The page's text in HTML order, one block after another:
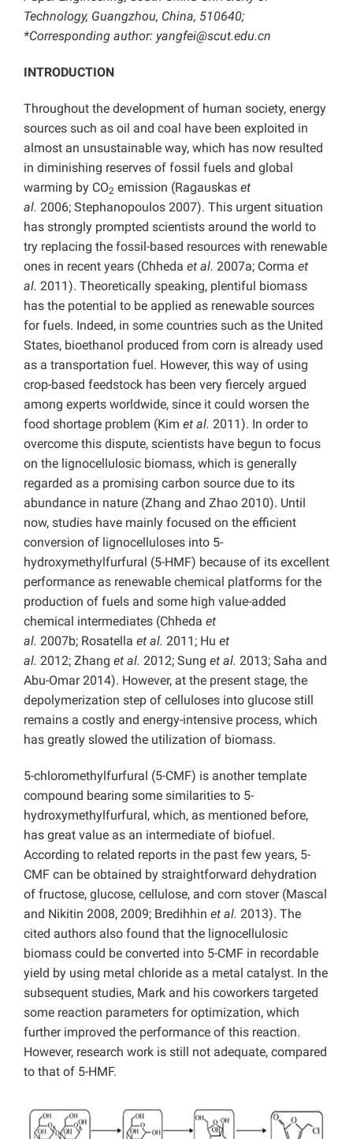
Technology, Guangzhou, China, 510640;
*Corresponding author: yangfei@scut.edu.cn
INTRODUCTION
Throughout the development of human society, energy
sources such as oil and coal have been exploited in
almost an unsustainable way, which has now resulted
in diminishing reserves of fossil fuels and global
warming by CO2 emission (Ragauskas et
al. 2006; Stephanopoulos 2007). This urgent situation
has strongly prompted scientists around the world to
try replacing the fossil-based resources with renewable
ones in recent years (Chheda et al. 2007a; Corma et
al. 2011). Theoretically speaking, plentiful biomass
has the potential to be applied as renewable sources
for fuels. Indeed, in some countries such as the United
States, bioethanol produced from corn is already used
as a transportation fuel. However, this way of using
crop-based feedstock has been very fiercely argued
among experts worldwide, since it could worsen the
food shortage problem (Kim et al. 2011). In order to
overcome this dispute, scientists have begun to focus
on the lignocellulosic biomass, which is generally
regarded as a promising carbon source due to its
abundance in nature (Zhang and Zhao 2010). Until
now, studies have mainly focused on the efficient
conversion of lignocelluloses into 5-
hydroxymethylfurfural (5-HMF) because of its excellent
performance as renewable chemical platforms for the
production of fuels and some high value-added
chemical intermediates (Chheda et
al. 2007b; Rosatella et al. 2011; Hu et
al. 2012; Zhang et al. 2012; Sung et al. 2013; Saha and
Abu-Omar 2014). However, at the present stage, the
depolymerization step of celluloses into glucose still
remains a costly and energy-intensive process, which
has greatly slowed the utilization of biomass.
5-chloromethylfurfural (5-CMF) is another template
compound bearing some similarities to 5-
hydroxymethylfurfural, which, as mentioned before,
has great value as an intermediate of biofuel.
According to related reports in the past few years, 5-
CMF can be obtained by straightforward dehydration
of fructose, glucose, cellulose, and corn stover (Mascal
and Nikitin 2008, 2009; Bredihhin et al. 2013). The
cited authors also found that the lignocellulosic
biomass could be converted into 5-CMF in recordable
yield by using metal chloride as a metal catalyst. In the
subsequent studies, Mark and his coworkers targeted
some reaction parameters for optimization, which
further improved the performance of this reaction.
However, research work is still not adequate, compared
to that of 5-HMF.